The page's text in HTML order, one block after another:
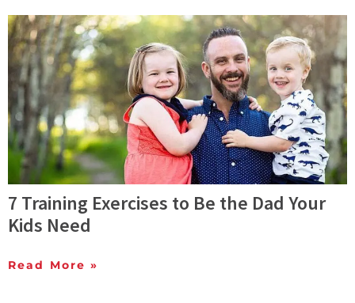
7 Training Exercises to Be the Dad Your
Kids Need
Read More »